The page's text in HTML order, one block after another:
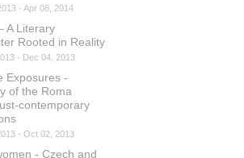
- Apr 08, 2014
A Literary
Rooted in Reality
- Dec 04, 2013
Exposures -
of the Roma
contemporary
- Oct 02, 2013
- Czech and